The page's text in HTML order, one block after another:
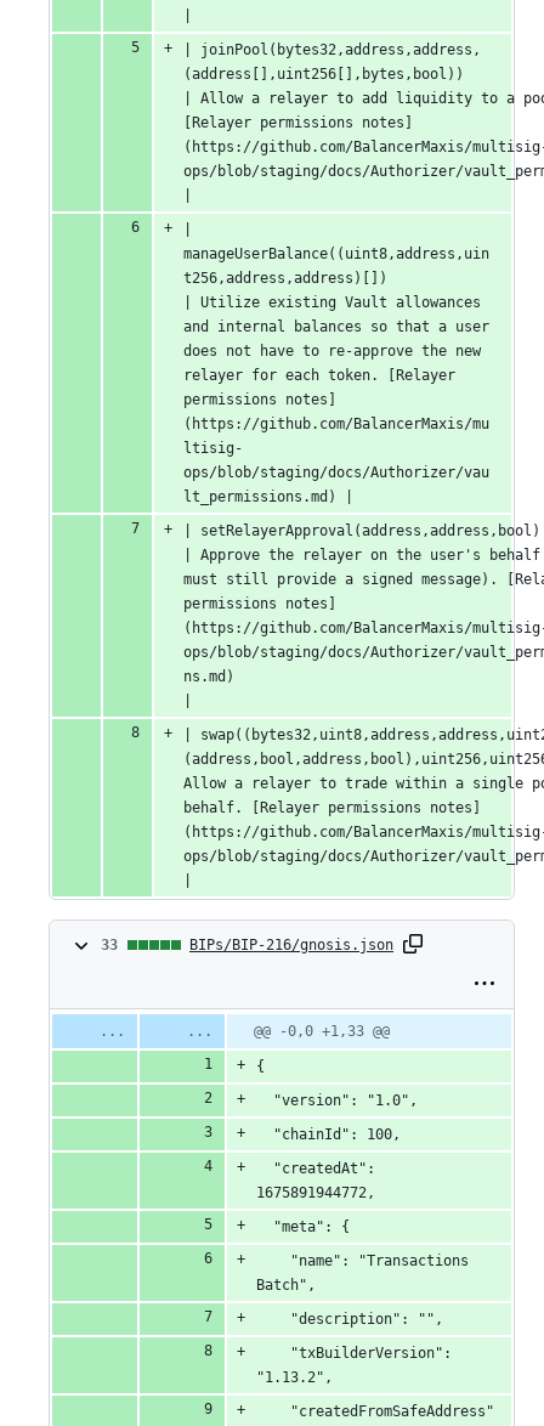
| joinPool(bytes32,address,address,
(address[],uint256[],bytes,bool))
| Allow a relayer to add liquidity to a
[Relayer permissions notes]
(https://github.com/BalancerMaxis/
ops/blob/staging/docs/Authorizer/
manageUserBalance((uint8,address,uin
t256,address,address)[])
| Utilize existing Vault allowances
and internal balances so that a user
does not have to re-approve the new
relayer for each token. [Relayer
permissions notes]
(https://github.com/BalancerMaxis/mu
ltisig-
ops/blob/staging/docs/Authorizer/vau
lt_permissions.md) |
| setRelayerApproval(address,address,bool)
| Approve the relayer on the user's
must still provide a signed message).
permissions notes]
(https://github.com/BalancerMaxis/
ops/blob/staging/docs/Authorizer/
ns.md)
|
Allow a relayer to trade within a single
behalf. [Relayer permissions notes]
(https://github.com/BalancerMaxis/
ops/blob/staging/docs/Authorizer/
33
33 BIPs/BIP-216/gnosis.json
file line
Diff line
line
change
@@ -0,0 +1,33 @@
{
  "version": "1.0",
  "chainId": 100,
  "createdAt":
1675891944772,
  "meta": {
    "name": "Transactions
Batch",
    "description": "",
    "txBuilderVersion":
"1.13.2",
    "createdFromSafeAddress"